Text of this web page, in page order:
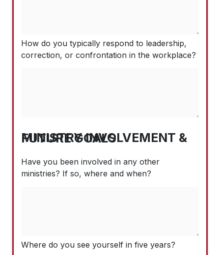
How do you typically respond to leadership,
correction, or confrontation in the workplace?
MINISTRY INVOLVEMENT & FUTURE GOALS
Have you been involved in any other
ministries? If so, where and when?
Where do you see yourself in five years?